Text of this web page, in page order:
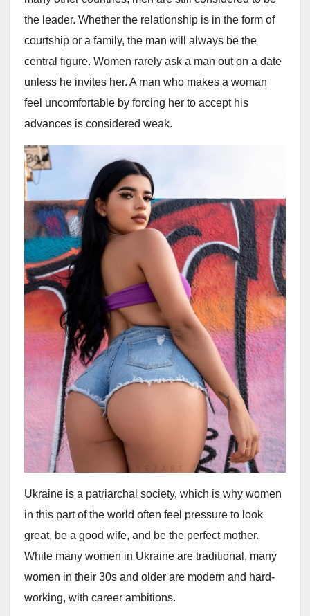
the leader. Whether the relationship is in the form of
courtship or a family, the man will always be the
central figure. Women rarely ask a man out on a date
unless he invites her. A man who makes a woman
feel uncomfortable by forcing her to accept his
advances is considered weak.
Ukraine is a patriarchal society, which is why women
in this part of the world often feel pressure to look
great, be a good wife, and be the perfect mother.
While many women in Ukraine are traditional, many
women in their 30s and older are modern and hard-
working, with career ambitions.